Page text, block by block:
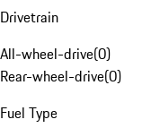
Drivetrain
All-wheel-drive(0)
Rear-wheel-drive(0)
Fuel Type